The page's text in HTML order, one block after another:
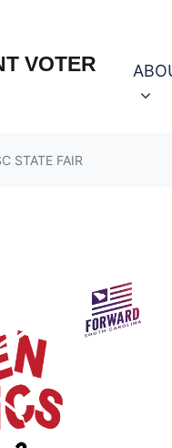
VOTER
STATE FAIR